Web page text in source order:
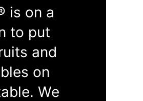
is on a
to put
and
on
We